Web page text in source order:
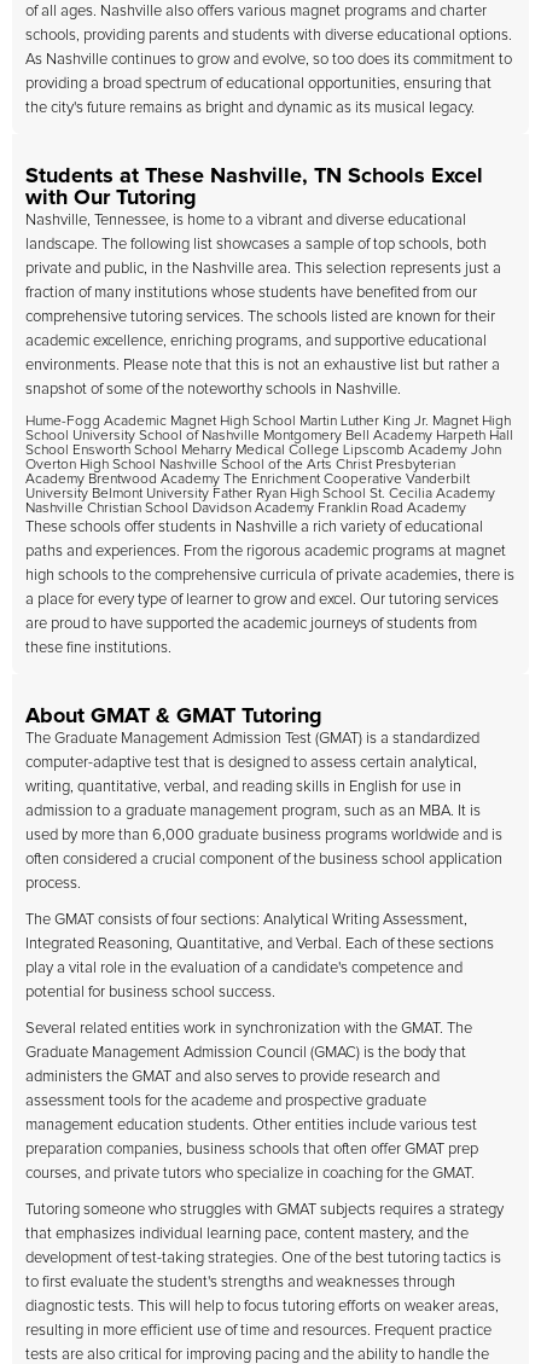
of all ages. Nashville also offers various magnet programs and charter
schools, providing parents and students with diverse educational options.
As Nashville continues to grow and evolve, so too does its commitment to
providing a broad spectrum of educational opportunities, ensuring that
the city's future remains as bright and dynamic as its musical legacy.
Students at These Nashville, TN Schools Excel
with Our Tutoring
Nashville, Tennessee, is home to a vibrant and diverse educational
landscape. The following list showcases a sample of top schools, both
private and public, in the Nashville area. This selection represents just a
fraction of many institutions whose students have benefited from our
comprehensive tutoring services. The schools listed are known for their
academic excellence, enriching programs, and supportive educational
environments. Please note that this is not an exhaustive list but rather a
snapshot of some of the noteworthy schools in Nashville.
Hume-Fogg Academic Magnet High School Martin Luther King Jr. Magnet High
School University School of Nashville Montgomery Bell Academy Harpeth Hall
School Ensworth School Meharry Medical College Lipscomb Academy John
Overton High School Nashville School of the Arts Christ Presbyterian
Academy Brentwood Academy The Enrichment Cooperative Vanderbilt
University Belmont University Father Ryan High School St. Cecilia Academy
Nashville Christian School Davidson Academy Franklin Road Academy
These schools offer students in Nashville a rich variety of educational
paths and experiences. From the rigorous academic programs at magnet
high schools to the comprehensive curricula of private academies, there is
a place for every type of learner to grow and excel. Our tutoring services
are proud to have supported the academic journeys of students from
these fine institutions.
About GMAT & GMAT Tutoring
The Graduate Management Admission Test (GMAT) is a standardized
computer-adaptive test that is designed to assess certain analytical,
writing, quantitative, verbal, and reading skills in English for use in
admission to a graduate management program, such as an MBA. It is
used by more than 6,000 graduate business programs worldwide and is
often considered a crucial component of the business school application
process.
The GMAT consists of four sections: Analytical Writing Assessment,
Integrated Reasoning, Quantitative, and Verbal. Each of these sections
play a vital role in the evaluation of a candidate's competence and
potential for business school success.
Several related entities work in synchronization with the GMAT. The
Graduate Management Admission Council (GMAC) is the body that
administers the GMAT and also serves to provide research and
assessment tools for the academe and prospective graduate
management education students. Other entities include various test
preparation companies, business schools that often offer GMAT prep
courses, and private tutors who specialize in coaching for the GMAT.
Tutoring someone who struggles with GMAT subjects requires a strategy
that emphasizes individual learning pace, content mastery, and the
development of test-taking strategies. One of the best tutoring tactics is
to first evaluate the student's strengths and weaknesses through
diagnostic tests. This will help to focus tutoring efforts on weaker areas,
resulting in more efficient use of time and resources. Frequent practice
tests are also critical for improving pacing and the ability to handle the